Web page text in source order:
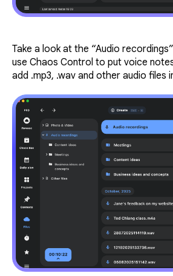
Take a look at the “Audio
use Chaos Control to put voice
add .mp3, .wav and other audio files